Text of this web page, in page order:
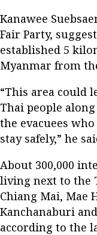
Kanawee
Fair Party,
established 5
Myanmar from
“This area could
Thai people
the evacuees
stay safely,” he
About 300,000
living next to the
Chiang Mai, Mae
Kanchanaburi
according to the